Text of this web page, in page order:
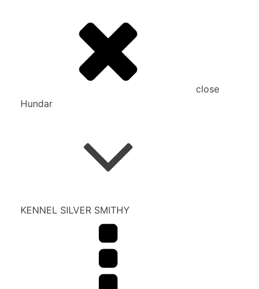
close
Hundar
KENNEL SILVER SMITHY